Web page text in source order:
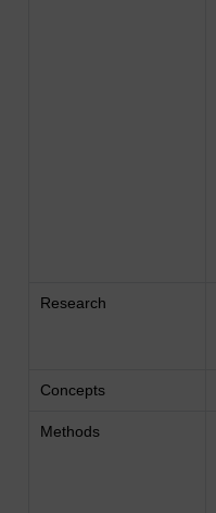
Research
Concepts
Methods